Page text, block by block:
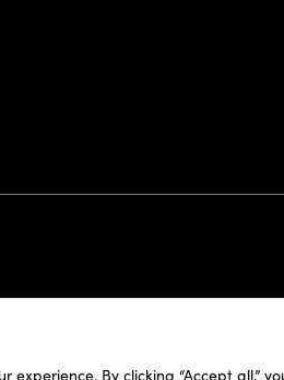
By clicking “Accept all,”